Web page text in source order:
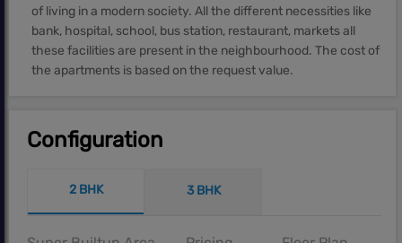
of living in a modern society. All the different necessities like
bank, hospital, school, bus station, restaurant, markets all
these facilities are present in the neighbourhood. The cost of
the apartments is based on the request value.
Configuration
2 BHK 3 BHK